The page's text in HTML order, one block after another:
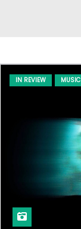
IN REVIEW MUSIC